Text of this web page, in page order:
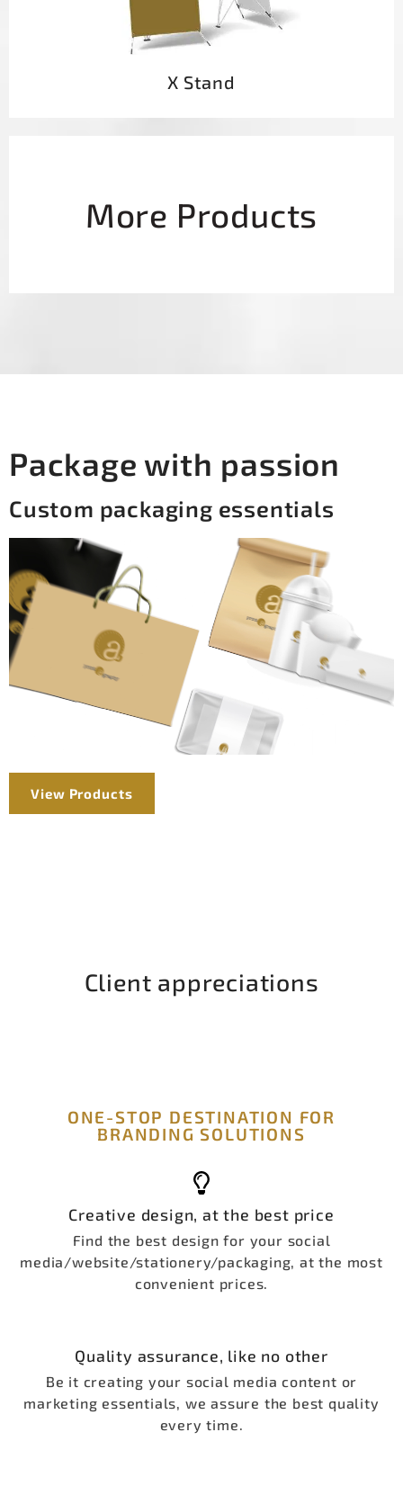
X Stand
More Products
Package with passion
Custom packaging essentials
View Products
Client appreciations
ONE-STOP DESTINATION FOR
BRANDING SOLUTIONS
Creative design, at the best price
Find the best design for your social
media/website/stationery/packaging, at the most
convenient prices.
Quality assurance, like no other
Be it creating your social media content or
marketing essentials, we assure the best quality
every time.